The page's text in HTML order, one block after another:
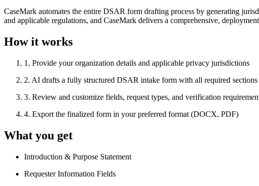
CaseMark automates the entire DSAR form drafting process by generating
and applicable regulations, and CaseMark delivers a comprehensive,
How it works
1 . Provide your organization details and applicable privacy jurisdictions
2. AI drafts a fully structured DSAR intake form with all required sections
3. Review and customize fields, request types, and verification
4. Export the finalized form in your preferred format (DOCX, PDF)
What you get
Introduction & Purpose Statement
Requester Information Fields